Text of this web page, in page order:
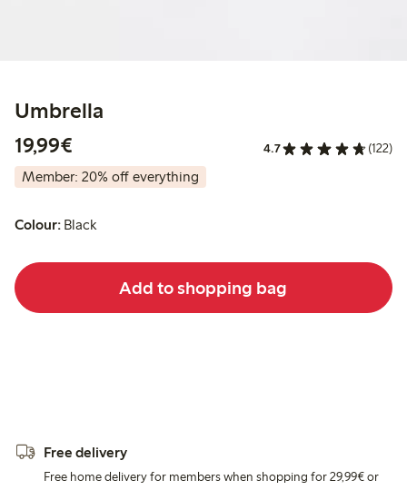
Umbrella
19,99€
4.7 (122)
Member: 20% off everything
Colour: Black
Add to shopping bag
Free delivery
Free home delivery for members when shopping for 29,99€ or